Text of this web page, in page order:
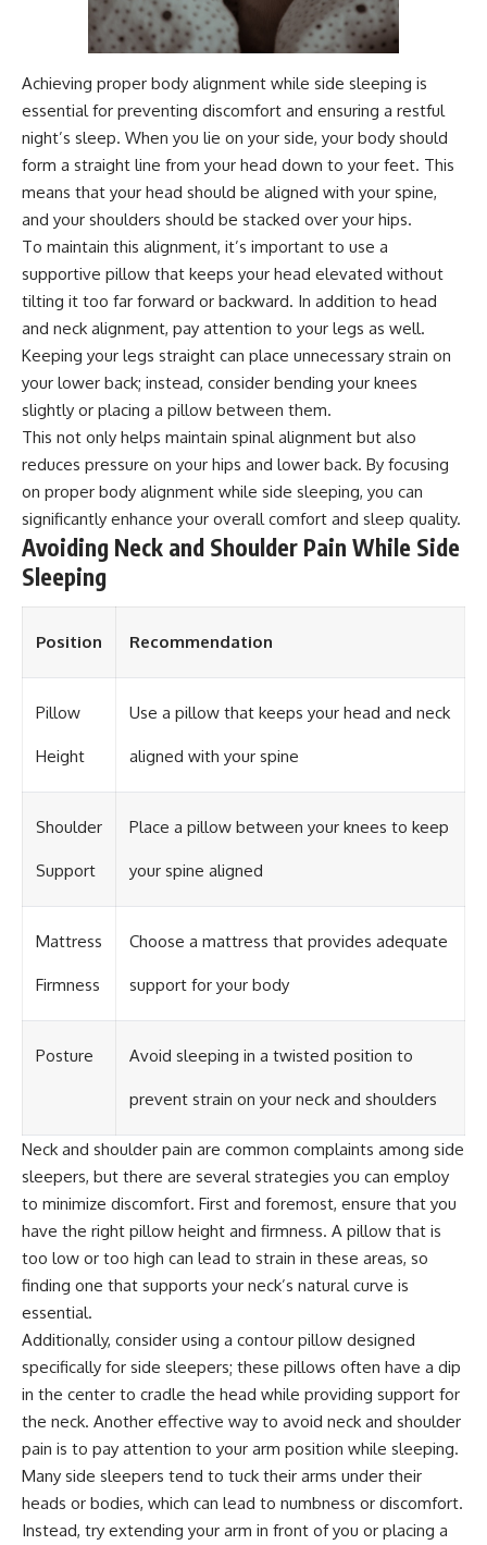
Achieving proper body alignment while side sleeping is
essential for preventing discomfort and ensuring a restful
night’s sleep. When you lie on your side, your body should
form a straight line from your head down to your feet. This
means that your head should be aligned with your spine,
and your shoulders should be stacked over your hips.
To maintain this alignment, it’s important to use a
supportive pillow that keeps your head elevated without
tilting it too far forward or backward. In addition to head
and neck alignment, pay attention to your legs as well.
Keeping your legs straight can place unnecessary strain on
your lower back; instead, consider bending your knees
slightly or placing a pillow between them.
This not only helps maintain spinal alignment but also
reduces pressure on your hips and lower back. By focusing
on proper body alignment while side sleeping, you can
significantly enhance your overall comfort and sleep quality.
Avoiding Neck and Shoulder Pain While Side
Sleeping
Position Recommendation
Pillow
Height
Use a pillow that keeps your head and neck
aligned with your spine
Shoulder
Support
Place a pillow between your knees to keep
your spine aligned
Mattress
Firmness
Choose a mattress that provides adequate
support for your body
Posture Avoid sleeping in a twisted position to
prevent strain on your neck and shoulders
Neck and shoulder pain are common complaints among side
sleepers, but there are several strategies you can employ
to minimize discomfort. First and foremost, ensure that you
have the right pillow height and firmness. A pillow that is
too low or too high can lead to strain in these areas, so
finding one that supports your neck’s natural curve is
essential.
Additionally, consider using a contour pillow designed
specifically for side sleepers; these pillows often have a dip
in the center to cradle the head while providing support for
the neck. Another effective way to avoid neck and shoulder
pain is to pay attention to your arm position while sleeping.
Many side sleepers tend to tuck their arms under their
heads or bodies, which can lead to numbness or discomfort.
Instead, try extending your arm in front of you or placing a